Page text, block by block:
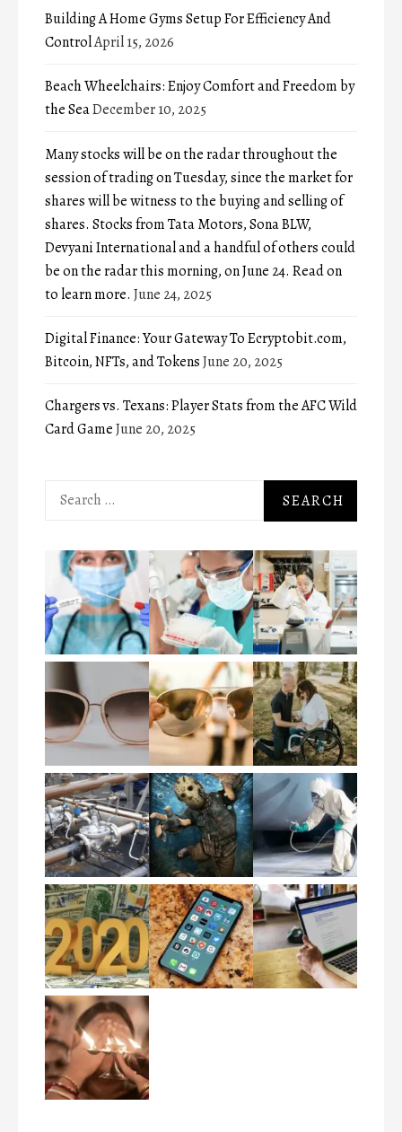
Building A Home Gyms Setup For Efficiency And
ControlApril 15, 2026
Beach Wheelchairs: Enjoy Comfort and Freedom by
the SeaDecember 10, 2025
Many stocks will be on the radar throughout the
session of trading on Tuesday, since the market for
shares will be witness to the buying and selling of
shares. Stocks from Tata Motors, Sona BLW,
Devyani International and a handful of others could
be on the radar this morning, on June 24. Read on
to learn more. June 24, 2025
Digital Finance: Your Gateway To Ecryptobit.com,
Bitcoin, NFTs, and TokensJune 20, 2025
Chargers vs. Texans: Player Stats from the AFC Wild
Card GameJune 20, 2025
Search